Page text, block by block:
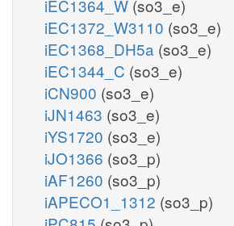
iEC1364_W (so3_e)
iEC1372_W3110 (so3_e)
iEC1368_DH5a (so3_e)
iEC1344_C (so3_e)
iCN900 (so3_e)
iJN1463 (so3_e)
iYS1720 (so3_e)
iJO1366 (so3_p)
iAF1260 (so3_p)
iAPECO1_1312 (so3_p)